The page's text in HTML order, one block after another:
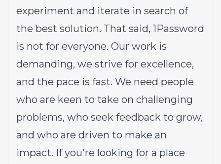
experiment and iterate in search of
the best solution. That said, 1Password
is not for everyone. Our work is
demanding, we strive for excellence,
and the pace is fast. We need people
who are keen to take on challenging
problems, who seek feedback to grow,
and who are driven to make an
impact. If you're looking for a place